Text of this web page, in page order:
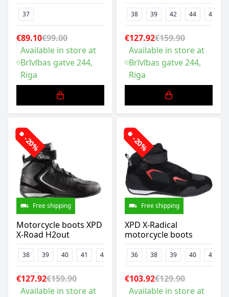
37
€89.10€99.00
Available in store at
Brīvības gatve 244,
Riga
38 39 42 44 45
€127.92€159.90
Available in store at
Brīvības gatve 244,
Riga
-20%
Free shipping
Motorcycle boots XPD
X-Road H2out
38 39 40 41 42
€127.92€159.90
Available in store at
-20%
Free shipping
XPD X-Radical
motorcycle boots
36 38 39 40 41
€103.92€129.90
Available in store at